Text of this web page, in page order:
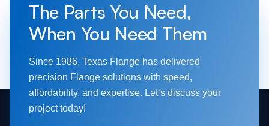
The Parts You Need,
When You Need Them
Since 1986, Texas Flange has delivered
precision Flange solutions with speed,
affordability, and expertise. Let’s discuss your
project today!